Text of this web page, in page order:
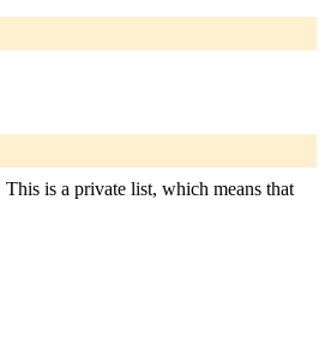
is a private list, which means that